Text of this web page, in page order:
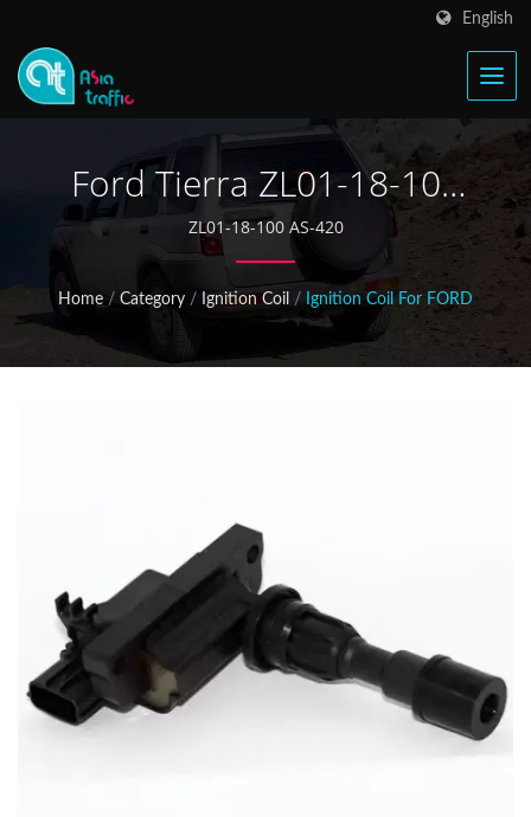
English
Ford Tierra ZL01-18-100
Ignition Coil
ZL01-18-100 AS-420
Home / Category / Ignition Coil / Ignition Coil For FORD